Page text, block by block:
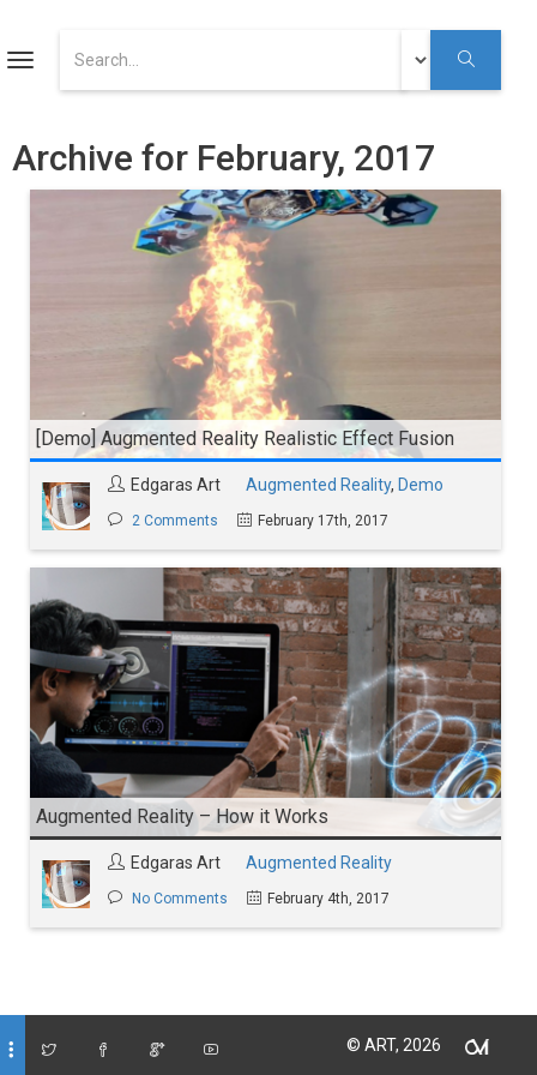
ART
Augmented Reality
Toggle
Archive for February, 2017
[Demo] Augmented Reality Realistic Effect Fusion
Edgaras Art Augmented Reality, Demo
2 Comments February 17th, 2017
Augmented Reality – How it Works
Edgaras Art Augmented Reality
No Comments February 4th, 2017
© ART, 2026